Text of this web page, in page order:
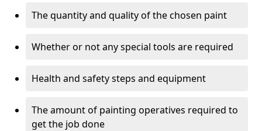
The quantity and quality of the chosen paint
Whether or not any special tools are required
Health and safety steps and equipment
The amount of painting operatives required to
get the job done